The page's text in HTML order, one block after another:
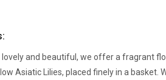
and beautiful, we offer a fragrant
Asiatic Lilies, placed finely in a basket.